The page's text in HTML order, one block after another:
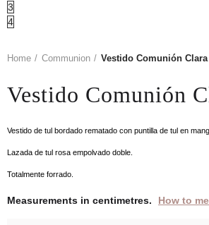
3
4
Home Communion Vestido Comunión Clara
Vestido Comunión
Vestido de tul bordado rematado con puntilla de tul en
Lazada de tul rosa empolvado doble.
Totalmente forrado.
Measurements in centimetres. How to